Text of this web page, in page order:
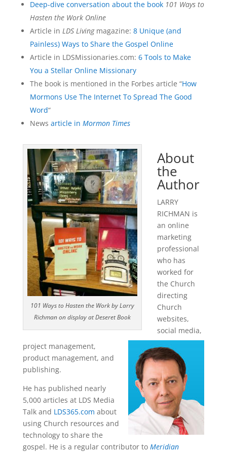
Deep-dive conversation about the book 101 Ways to
Hasten the Work Online
Article in LDS Livingmagazine: 8 Unique (and
Painless) Ways to Share the Gospel Online
Article in LDSMissionaries.com: 6 Tools to Make
You a Stellar Online Missionary
The book is mentioned in the Forbes article “How
Mormons Use The Internet To Spread The Good
Word“
News article in Mormon Times
101 Ways to Hasten the Work by Larry
Richman on display at Deseret Book
About
the
Author
LARRY
RICHMAN is
an online
marketing
professional
who has
worked for
the Church
directing
Church
websites,
social media,
project management,
product management, and
publishing.
He has published nearly
5,000 articles at LDS Media
Talk and LDS365.com about
using Church resources and
technology to share the
gospel. He is a regular contributor to Meridian